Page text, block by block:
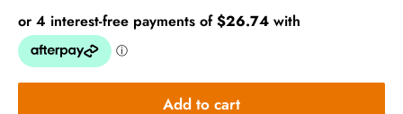
Add to cart